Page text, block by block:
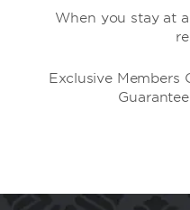
When you stay at
Exclusive